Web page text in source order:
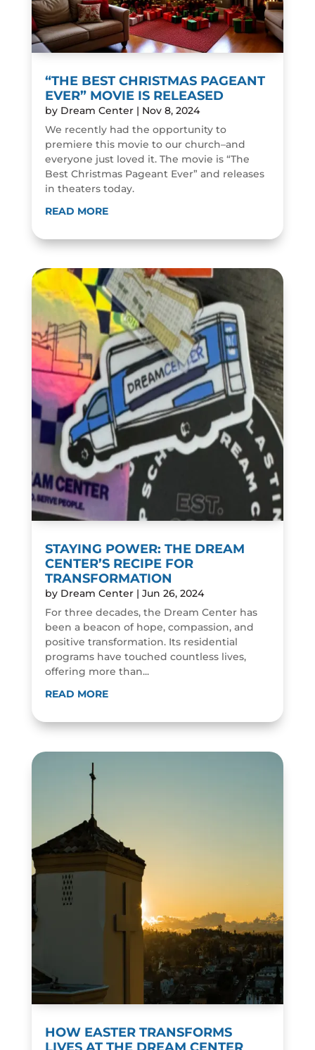
“THE BEST CHRISTMAS PAGEANT
EVER” MOVIE IS RELEASED
by Dream Center| Nov 8, 2024
We recently had the opportunity to
premiere this movie to our church–and
everyone just loved it. The movie is “The
Best Christmas Pageant Ever” and releases
in theaters today.
READ MORE
STAYING POWER: THE DREAM
CENTER’S RECIPE FOR
TRANSFORMATION
by Dream Center| Jun 26, 2024
For three decades, the Dream Center has
been a beacon of hope, compassion, and
positive transformation. Its residential
programs have touched countless lives,
offering more than...
READ MORE
HOW EASTER TRANSFORMS